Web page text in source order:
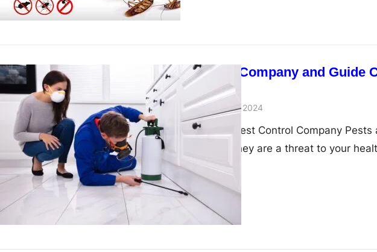
Pest Control Company and Guide
Services
admin November 29, 2024
Introduction To Pest Control Company
inconvenience; they are a threat to your